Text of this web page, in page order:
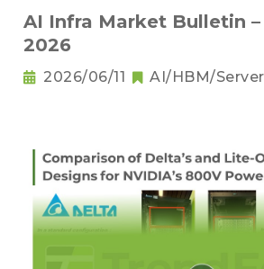
AI Infra Market Bulletin –
2026
2026/06/11 AI/HBM/Server